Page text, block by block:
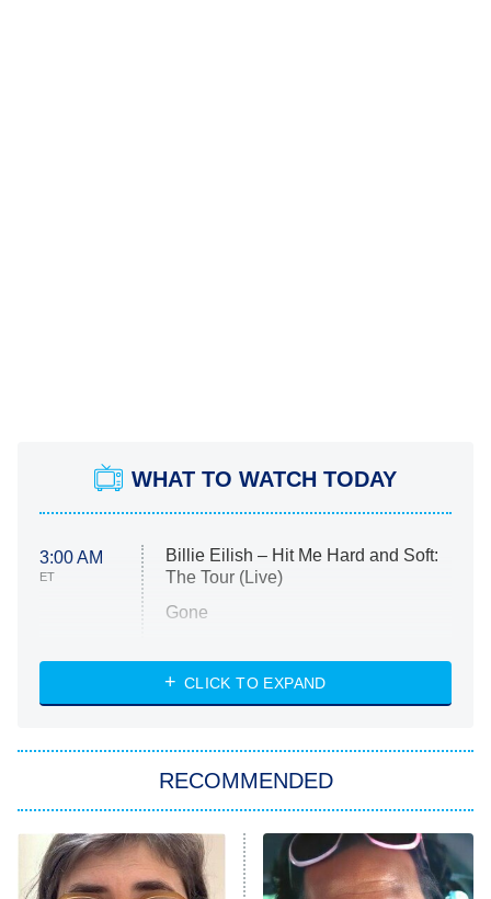
WHAT TO WATCH TODAY
3:00 AM
ET
Billie Eilish – Hit Me Hard and Soft:
The Tour (Live)
Gone
My Life With the Walter Boys
Star Trek: Strange New Worlds
ET
Celebrity Family Feud
Jersey Shore: Family Vacation
CLICK TO EXPAND
RECOMMENDED